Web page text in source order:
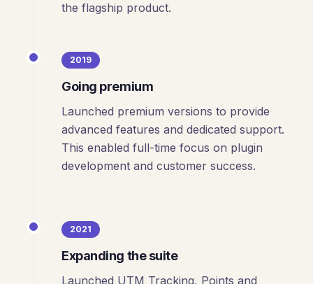
the flagship product.
2019
Going premium
Launched premium versions to provide
advanced features and dedicated support.
This enabled full-time focus on plugin
development and customer success.
2021
Expanding the suite
Launched UTM Tracking, Points and